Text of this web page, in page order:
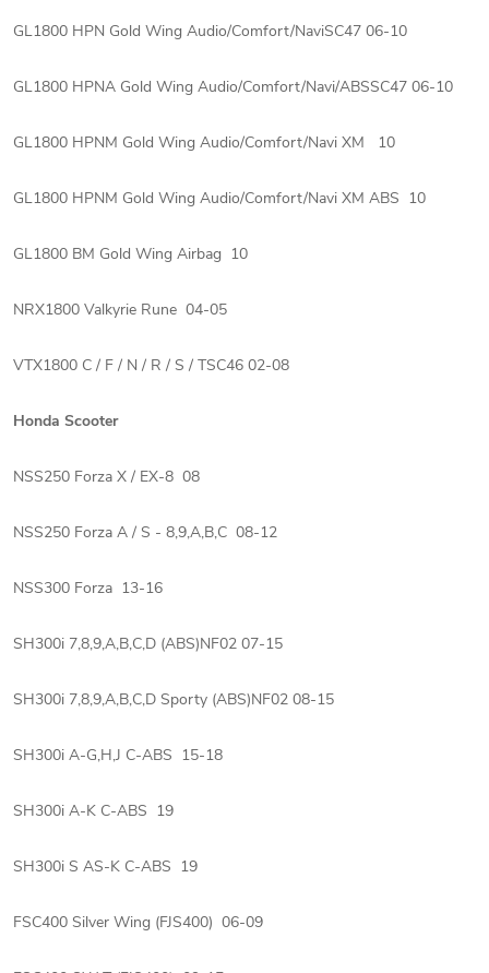
GL1800 HPN Gold Wing Audio/Comfort/NaviSC47 06-10
GL1800 HPNA Gold Wing Audio/Comfort/Navi/ABSSC47 06-10
GL1800 HPNM Gold Wing Audio/Comfort/Navi XM 10
GL1800 HPNM Gold Wing Audio/Comfort/Navi XM ABS 10
GL1800 BM Gold Wing Airbag 10
NRX1800 Valkyrie Rune 04-05
VTX1800 C / F / N / R / S / TSC46 02-08
Honda Scooter
NSS250 Forza X / EX-8 08
NSS250 Forza A / S - 8,9,A,B,C 08-12
NSS300 Forza 13-16
SH300i 7,8,9,A,B,C,D (ABS)NF02 07-15
SH300i 7,8,9,A,B,C,D Sporty (ABS)NF02 08-15
SH300i A-G,H,J C-ABS 15-18
SH300i A-K C-ABS 19
SH300i S AS-K C-ABS 19
FSC400 Silver Wing (FJS400) 06-09